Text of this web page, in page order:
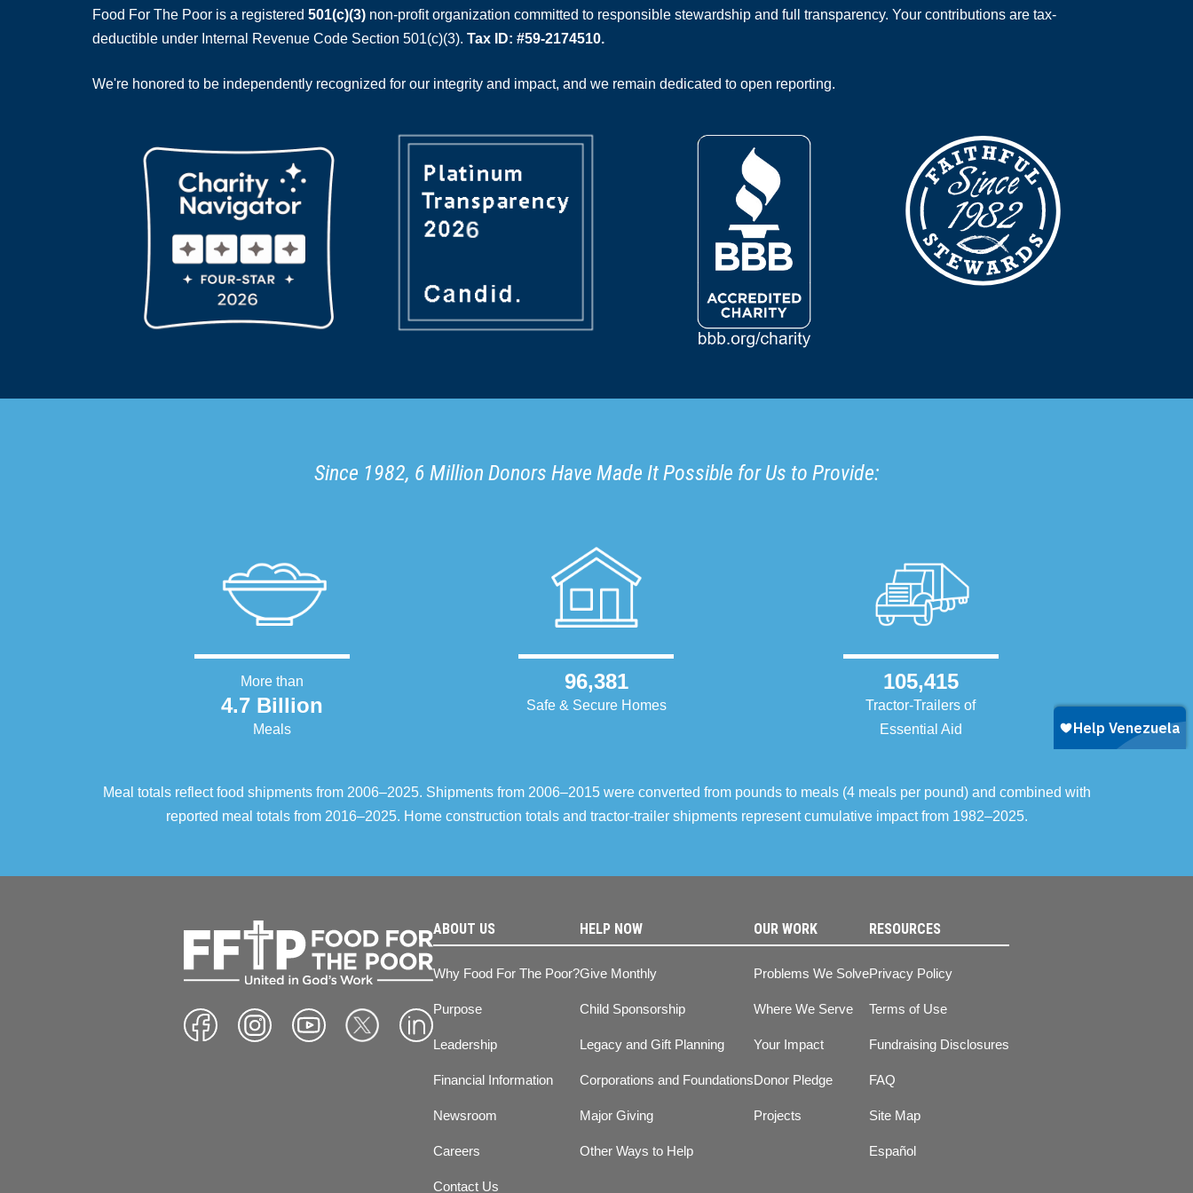
Food For The Poor is a registered 501(c)(3) non-profit organization committed to responsible stewardship and full transparency. Your contributions are tax-
deductible under Internal Revenue Code Section 501(c)(3). Tax ID: #59-2174510.
We're honored to be independently recognized for our integrity and impact, and we remain dedicated to open reporting.
Since 1982, 6 Million Donors Have Made It Possible for Us to Provide:
More than
4.7 Billion
Meals
96,381
Safe & Secure Homes
105,415
Tractor-Trailers of
Essential Aid
Meal totals reflect food shipments from 2006–2025. Shipments from 2006–2015 were converted from pounds to meals (4 meals per pound) and combined with
reported meal totals from 2016–2025. Home construction totals and tractor-trailer shipments represent cumulative impact from 1982–2025.
ABOUT US
Why Food For The Poor?
Purpose
Leadership
Financial Information
Newsroom
Careers
Contact Us
HELP NOW
Give Monthly
Child Sponsorship
Legacy and Gift Planning
Corporations and Foundations
Major Giving
Other Ways to Help
OUR WORK
Problems We Solve
Where We Serve
Your Impact
Donor Pledge
Projects
RESOURCES
Privacy Policy
Terms of Use
Fundraising Disclosures
FAQ
Site Map
Español